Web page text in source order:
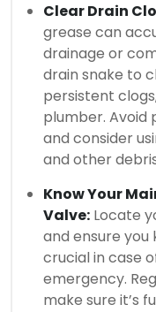
Clear Drain
grease can
drainage or
drain snake to
persistent
plumber. Avoid
and consider
and other
Know Your
Valve: Locate
and ensure you
crucial in case
emergency.
make sure it’s